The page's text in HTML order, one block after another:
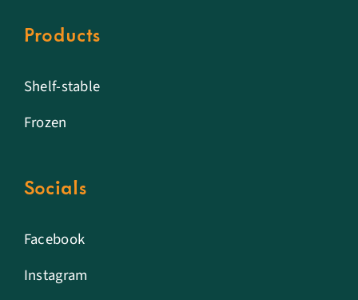
Products
Shelf-stable
Frozen
Socials
Facebook
Instagram